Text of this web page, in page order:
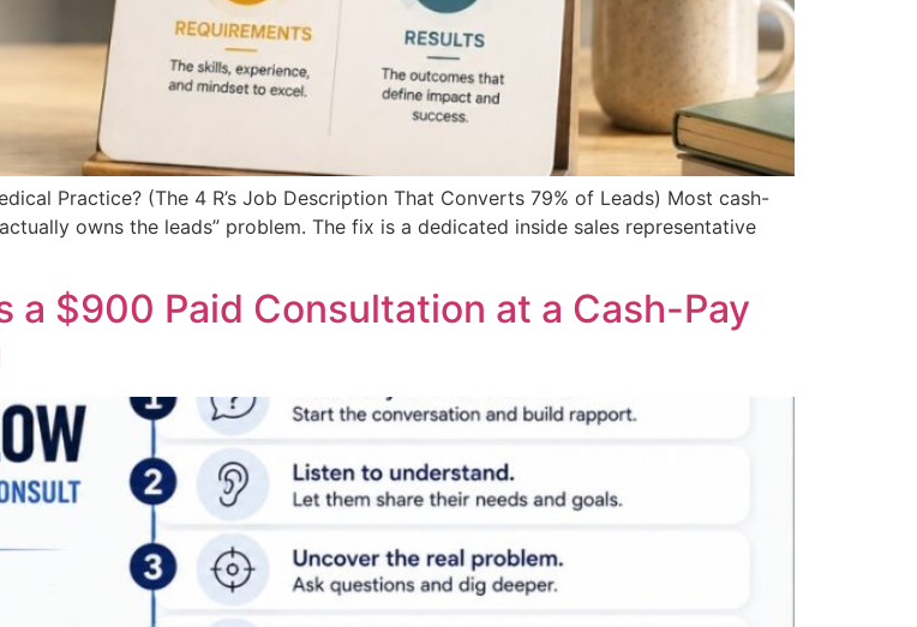
Practice? (The 4 R’s Job Description That Converts 79% of Leads) Most cash-
owns the leads” problem. The fix is a dedicated inside sales representative
a $900 Paid Consultation at a Cash-Pay